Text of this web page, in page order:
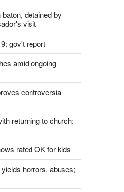
ban on singing?
detained by
visit
gov't report
amid ongoing
controversial